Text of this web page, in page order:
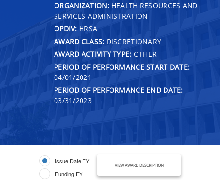
ORGANIZATION: HEALTH RESOURCES AND
SERVICES ADMINISTRATION
OPDIV: HRSA
AWARD CLASS: DISCRETIONARY
AWARD ACTIVITY TYPE: OTHER
PERIOD OF PERFORMANCE START DATE:
04/01/2021
PERIOD OF PERFORMANCE END DATE:
03/31/2023
Issue Date FY
Funding FY
VIEW AWARD DESCRIPTION